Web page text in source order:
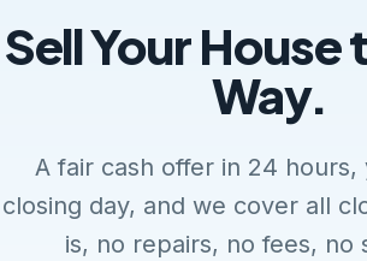
Sell Your House
Way.
A fair cash offer in 24 hours,
closing day, and we cover all
is, no repairs, no fees, no